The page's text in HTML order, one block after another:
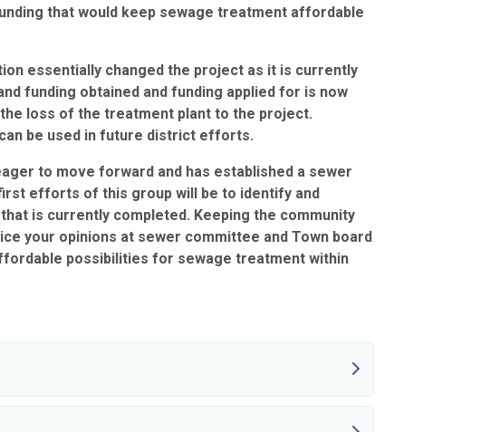
that would keep sewage treatment affordable
essentially changed the project as it is currently
funding obtained and funding applied for is now
loss of the treatment plant to the project.
be used in future district efforts.
to move forward and has established a sewer
efforts of this group will be to identify and
is currently completed. Keeping the community
your opinions at sewer committee and Town board
possibilities for sewage treatment within